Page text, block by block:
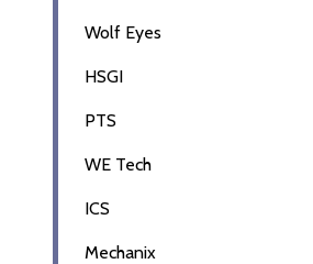
Wolf Eyes
HSGI
PTS
WE Tech
ICS
Mechanix